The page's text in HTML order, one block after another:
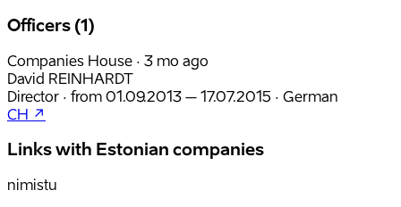
Officers (1)
Companies House · 3 mo ago
David REINHARDT
Director · from 01.09.2013 – 17.07.2015 · German
CH ↗
Links with Estonian companies
nimistu